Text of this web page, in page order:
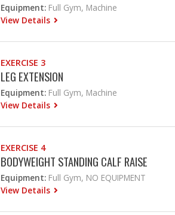
Equipment: Full Gym, Machine
View Details
EXERCISE 3
LEG EXTENSION
Equipment: Full Gym, Machine
View Details
EXERCISE 4
BODYWEIGHT STANDING CALF RAISE
Equipment: Full Gym, NO EQUIPMENT
View Details